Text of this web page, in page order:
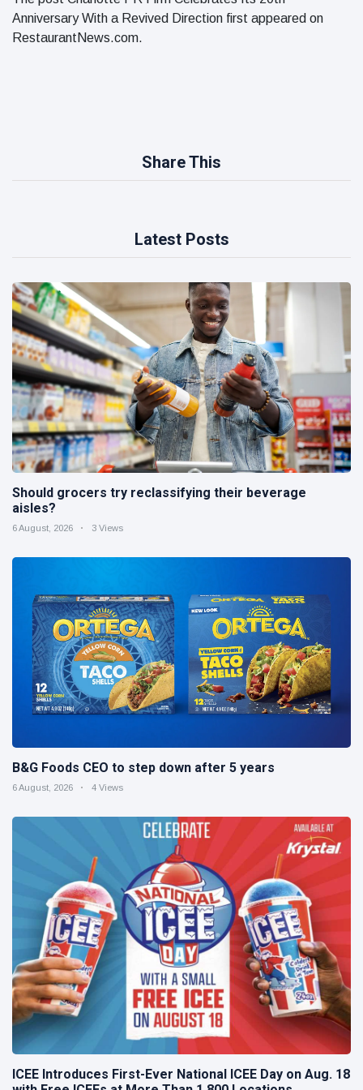
Anniversary With a Revived Direction first appeared on
RestaurantNews.com.
Share This
Latest Posts
Should grocers try reclassifying their beverage
aisles?
6 August, 2026 3 Views
B&G Foods CEO to step down after 5 years
6 August, 2026 4 Views
ICEE Introduces First-Ever National ICEE Day on Aug. 18